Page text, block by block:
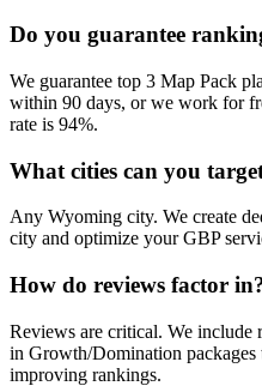
Do you guarantee
We guarantee top 3 Map Pack
within 90 days, or we work for
rate is 94%.
What cities can you
Any Wyoming city. We create
city and optimize your GBP
How do reviews factor
Reviews are critical. We include
in Growth/Domination
improving rankings.